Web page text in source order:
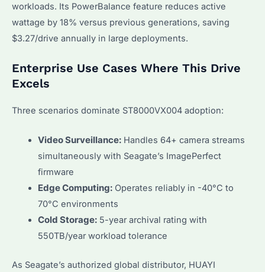
workloads. Its PowerBalance feature reduces active
wattage by 18% versus previous generations, saving
$3.27/drive annually in large deployments.
Enterprise Use Cases Where This Drive
Excels
Three scenarios dominate ST8000VX004 adoption:
Video Surveillance:Handles 64+ camera streams
simultaneously with Seagate’s ImagePerfect
firmware
Edge Computing:Operates reliably in -40°C to
70°C environments
Cold Storage:5-year archival rating with
550TB/year workload tolerance
As Seagate’s authorized global distributor, HUAYI